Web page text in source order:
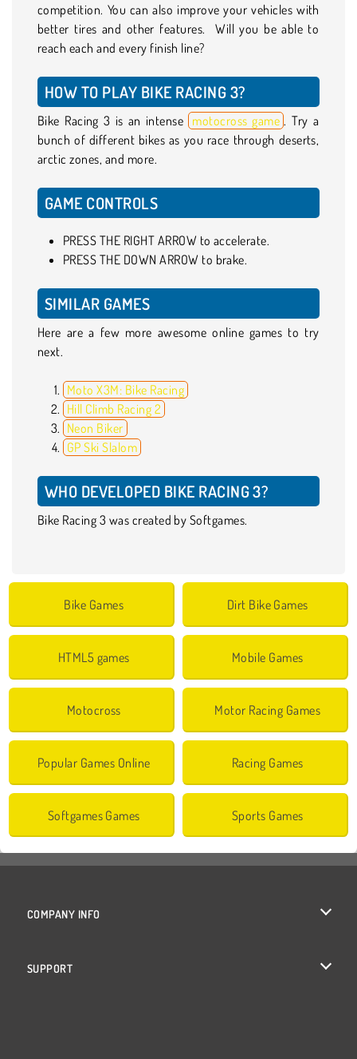
competition. You can also improve your vehicles with
better tires and other features. Will you be able to
reach each and every finish line?
HOW TO PLAY BIKE RACING 3?
Bike Racing 3 is an intense motocross game . Try a
bunch of different bikes as you race through deserts,
arctic zones, and more.
GAME CONTROLS
PRESS THE RIGHT ARROW to accelerate.
PRESS THE DOWN ARROW to brake.
SIMILAR GAMES
Here are a few more awesome online games to try
next.
Moto X3M: Bike Racing
Hill Climb Racing 2
Neon Biker
GP Ski Slalom
WHO DEVELOPED BIKE RACING 3?
Bike Racing 3 was created by Softgames.
Bike Games Dirt Bike Games
HTML5 games Mobile Games
Motocross Motor Racing Games
Popular Games Online Racing Games
Softgames Games Sports Games
COMPANY INFO
SUPPORT